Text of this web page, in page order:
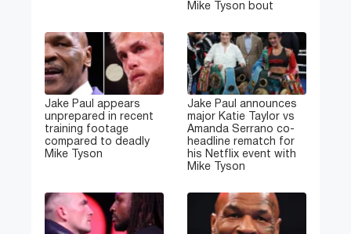
Mike Tyson bout
Jake Paul appears
unprepared in recent
training footage
compared to deadly
Mike Tyson
Jake Paul announces
major Katie Taylor vs
Amanda Serrano co-
headline rematch for
his Netflix event with
Mike Tyson